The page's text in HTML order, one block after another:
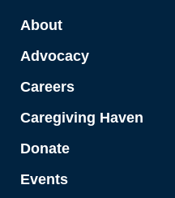
About
Advocacy
Careers
Caregiving Haven
Donate
Events